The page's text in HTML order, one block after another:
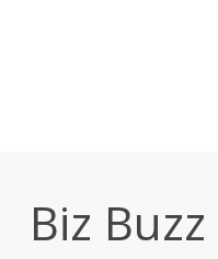
Biz Buzz